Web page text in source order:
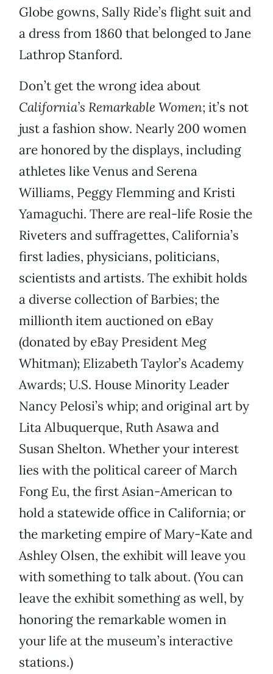
Globe gowns, Sally Ride’s flight suit and
a dress from 1860 that belonged to Jane
Lathrop Stanford.
Don’t get the wrong idea about
California’s Remarkable Women; it’s not
just a fashion show. Nearly 200 women
are honored by the displays, including
athletes like Venus and Serena
Williams, Peggy Flemming and Kristi
Yamaguchi. There are real-life Rosie the
Riveters and suffragettes, California’s
first ladies, physicians, politicians,
scientists and artists. The exhibit holds
a diverse collection of Barbies; the
millionth item auctioned on eBay
(donated by eBay President Meg
Whitman); Elizabeth Taylor’s Academy
Awards; U.S. House Minority Leader
Nancy Pelosi’s whip; and original art by
Lita Albuquerque, Ruth Asawa and
Susan Shelton. Whether your interest
lies with the political career of March
Fong Eu, the first Asian-American to
hold a statewide office in California; or
the marketing empire of Mary-Kate and
Ashley Olsen, the exhibit will leave you
with something to talk about. (You can
leave the exhibit something as well, by
honoring the remarkable women in
your life at the museum’s interactive
stations.)